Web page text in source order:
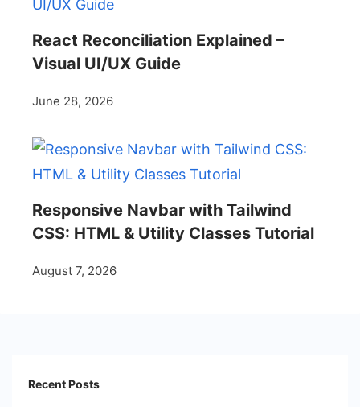
React Reconciliation Explained –
Visual UI/UX Guide
June 28, 2026
Responsive Navbar with Tailwind
CSS: HTML & Utility Classes Tutorial
August 7, 2026
Recent Posts